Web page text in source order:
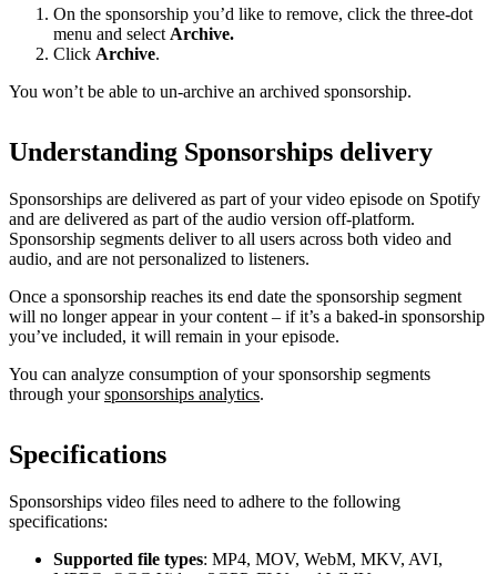
On the sponsorship you’d like to remove, click the three-dot
menu and select Archive.
Click Archive.
You won’t be able to un-archive an archived sponsorship.
Understanding Sponsorships delivery
Sponsorships are delivered as part of your video episode on Spotify
and are delivered as part of the audio version off-platform.
Sponsorship segments deliver to all users across both video and
audio, and are not personalized to listeners.
Once a sponsorship reaches its end date the sponsorship segment
will no longer appear in your content – if it’s a baked-in sponsorship
you’ve included, it will remain in your episode.
You can analyze consumption of your sponsorship segments
through yoursponsorships analytics.
Specifications
Sponsorships video files need to adhere to the following
specifications:
Supported file types: MP4, MOV, WebM, MKV, AVI,